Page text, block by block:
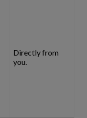
Directly from
you.